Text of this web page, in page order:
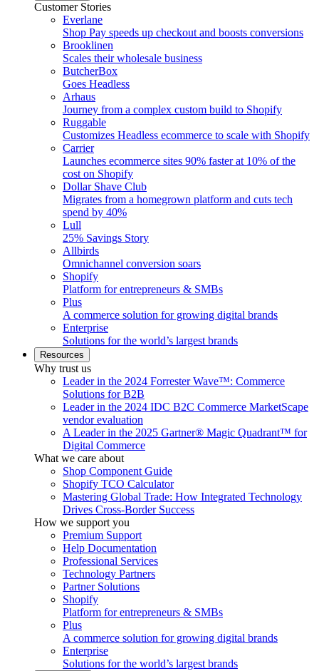
Customer Stories
Everlane
Shop Pay speeds up checkout and boosts conversions
Brooklinen
Scales their wholesale business
ButcherBox
Goes Headless
Arhaus
Journey from a complex custom build to Shopify
Ruggable
Customizes Headless ecommerce to scale with Shopify
Carrier
Launches ecommerce sites 90% faster at 10% of the
cost on Shopify
Dollar Shave Club
Migrates from a homegrown platform and cuts tech
spend by 40%
Lull
25% Savings Story
Allbirds
Omnichannel conversion soars
Shopify
Platform for entrepreneurs & SMBs
Plus
A commerce solution for growing digital brands
Enterprise
Solutions for the world’s largest brands
Resources
Why trust us
Leader in the 2024 Forrester Wave™: Commerce
Solutions for B2B
Leader in the 2024 IDC B2C Commerce MarketScape
vendor evaluation
A Leader in the 2025 Gartner® Magic Quadrant™ for
Digital Commerce
What we care about
Shop Component Guide
Shopify TCO Calculator
Mastering Global Trade: How Integrated Technology
Drives Cross-Border Success
How we support you
Premium Support
Help Documentation
Professional Services
Technology Partners
Partner Solutions
Shopify
Platform for entrepreneurs & SMBs
Plus
A commerce solution for growing digital brands
Enterprise
Solutions for the world’s largest brands